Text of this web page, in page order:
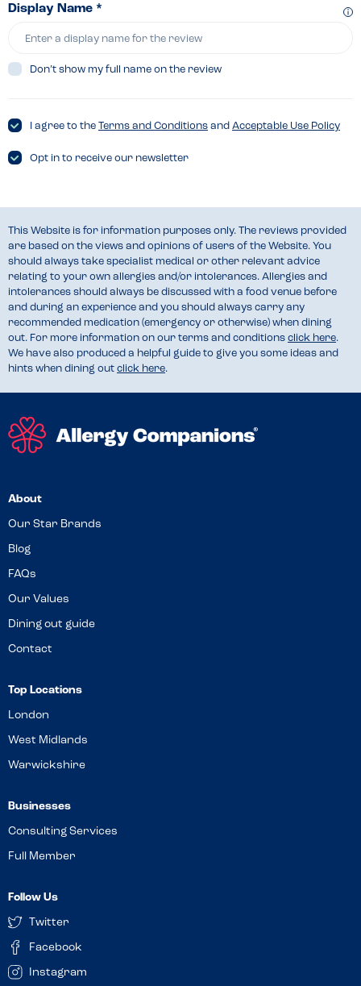
Display Name *
Don’t show my full name on the review
I agree to the Terms and Conditions and Acceptable Use Policy
Opt in to receive our newsletter
This Website is for information purposes only. The reviews provided
are based on the views and opinions of users of the Website. You
should always take specialist medical or other relevant advice
relating to your own allergies and/or intolerances. Allergies and
intolerances should always be discussed with a food venue before
and during an experience and you should always carry any
recommended medication (emergency or otherwise) when dining
out. For more information on our terms and conditions click here.
We have also produced a helpful guide to give you some ideas and
hints when dining out click here.
About
Our Star Brands
Blog
FAQs
Our Values
Dining out guide
Contact
Top Locations
London
West Midlands
Warwickshire
Businesses
Consulting Services
Full Member
Follow Us
Twitter
Facebook
Instagram